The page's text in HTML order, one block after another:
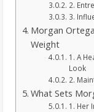
2.
3.
Morgan
Weight
1. A
Look
2.
What Sets
1. Her